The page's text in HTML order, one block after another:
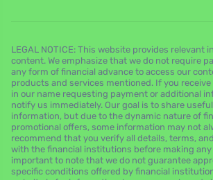
LEGAL NOTICE: This website provides relevant
content. We emphasize that we do not require
any form of financial advance to access our
products and services mentioned. If you
in our name requesting payment or additional
notify us immediately. Our goal is to share
information, but due to the dynamic nature of
promotional offers, some information may not
recommend that you verify all details, terms,
with the financial institutions before making any
important to note that we do not guarantee
specific conditions offered by financial